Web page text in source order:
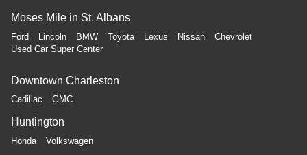
Moses Mile in St. Albans
Ford Lincoln BMW Toyota Lexus Nissan
Chevrolet
Used Car Super Center
Downtown Charleston
Cadillac GMC
Huntington
Honda Volkswagen